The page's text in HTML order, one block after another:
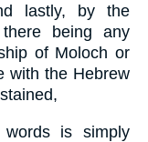
lastly, by the
being any
of Moloch or
with the Hebrew
is simply